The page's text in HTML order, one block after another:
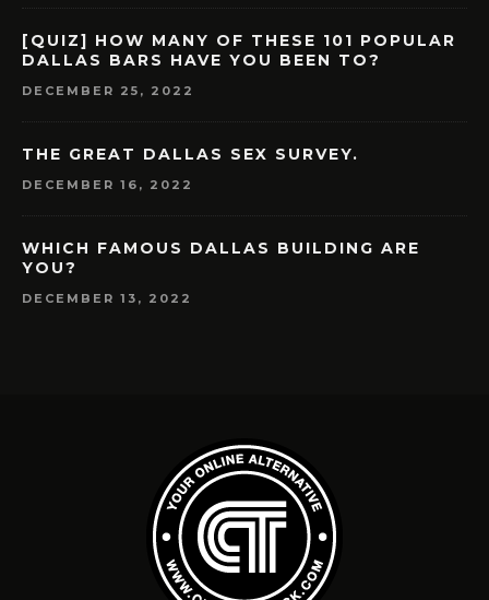
[QUIZ] HOW MANY OF THESE 101 POPULAR
DALLAS BARS HAVE YOU BEEN TO?
DECEMBER 25, 2022
THE GREAT DALLAS SEX SURVEY.
DECEMBER 16, 2022
WHICH FAMOUS DALLAS BUILDING ARE
YOU?
DECEMBER 13, 2022